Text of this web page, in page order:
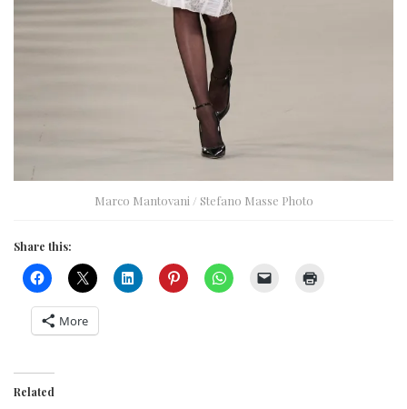
Marco Mantovani / Stefano Masse Photo
Share this:
More
Related